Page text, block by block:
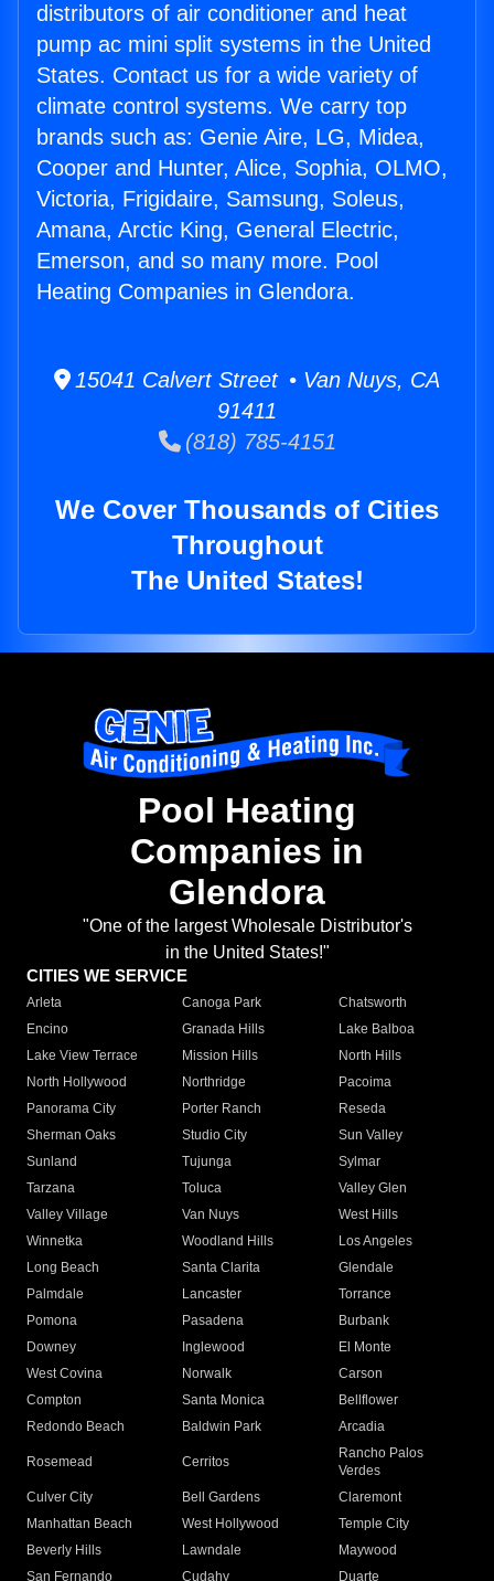
distributors of air conditioner and heat
pump ac mini split systems in the United
States. Contact us for a wide variety of
climate control systems. We carry top
brands such as: Genie Aire, LG, Midea,
Cooper and Hunter, Alice, Sophia, OLMO,
Victoria, Frigidaire, Samsung, Soleus,
Amana, Arctic King, General Electric,
Emerson, and so many more. Pool
Heating Companies in Glendora.
15041 Calvert Street • Van Nuys, CA
91411
(818) 785-4151
We Cover Thousands of Cities
Throughout
The United States!
Pool Heating
Companies in
Glendora
"One of the largest Wholesale Distributor's
in the United States!"
CITIES WE SERVICE
Arleta Canoga Park
Chatsworth
Encino
Granada Hills
Lake Balboa
Lake View Terrace
Mission Hills
North Hills
North Hollywood
Northridge
Pacoima
Panorama City
Porter Ranch
Reseda
Sherman Oaks
Studio City
Sun Valley
Sunland
Tujunga
Sylmar
Tarzana
Toluca
Valley Glen
Valley Village
Van Nuys
West Hills
Winnetka
Woodland Hills
Los Angeles
Long Beach
Santa Clarita
Glendale
Palmdale
Lancaster
Torrance
Pomona
Pasadena
Burbank
Downey
Inglewood
El Monte
West Covina
Norwalk
Carson
Compton
Santa Monica
Bellflower
Redondo Beach
Baldwin Park Arcadia
Rosemead Cerritos
Rancho Palos
Verdes
Culver City
Bell Gardens
Claremont
Manhattan Beach
West Hollywood
Temple City
Beverly Hills
Lawndale
Maywood
San Fernando
Cudahy Duarte